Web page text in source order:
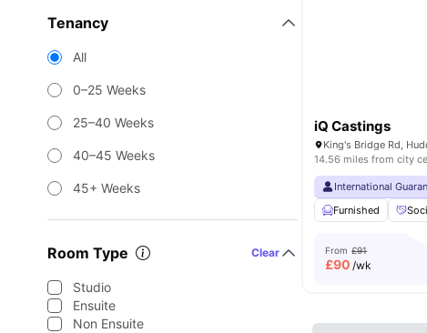
Tenancy
All
0–25 Weeks
25–40 Weeks
40–45 Weeks
45+ Weeks
Room Type Clear
Studio
Ensuite
Non Ensuite
iQ Castings
14.56 miles from city
International
Furnished
From £91
£90 /wk